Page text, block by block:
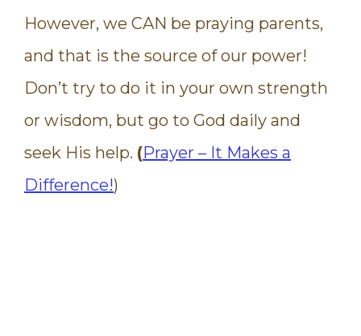
However, we CAN be praying parents,
and that is the source of our power!
Don’t try to do it in your own strength
or wisdom, but go to God daily and
seek His help. (Prayer – It Makes a
Difference!)